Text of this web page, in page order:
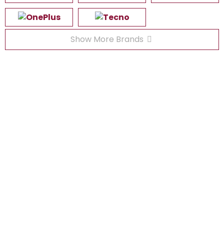
Show More Brands